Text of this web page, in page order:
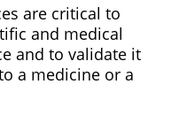
are critical to
and medical
and to validate it
a medicine or a